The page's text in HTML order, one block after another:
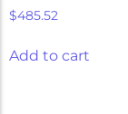
$485.52
Add to cart